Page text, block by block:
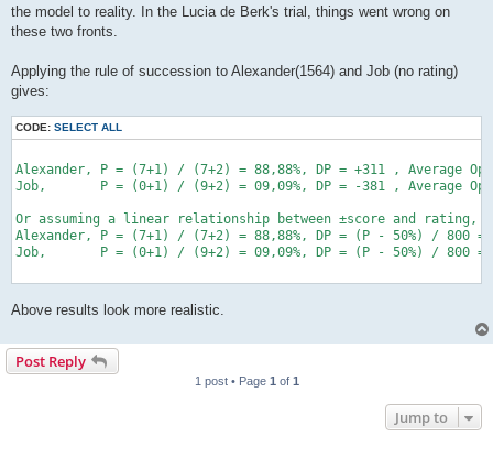
the model to reality. In the Lucia de Berk's trial, things went wrong on
these two fronts.
Applying the rule of succession to Alexander(1564) and Job (no rating)
gives:
CODE: SELECT ALL
Alexander, P = (7+1) / (7+2) = 88,88%, DP = +311 , Average
Job,       P = (0+1) / (9+2) = 09,09%, DP = -381 , Average
Or assuming a linear relationship between ±score and rating,
Alexander, P = (7+1) / (7+2) = 88,88%, DP = (P - 50%) / 800 =
Job,       P = (0+1) / (9+2) = 09,09%, DP = (P - 50%) / 800 = -
Above results look more realistic.
Post Reply
1 post • Page 1 of 1
Jump to